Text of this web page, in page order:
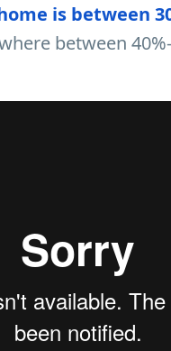
is between
between